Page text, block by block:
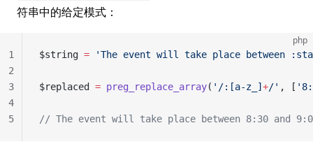
符串中的给定模式：
php
$string = 'The event will take place between
$replaced = preg_replace_array( '/:[a-z_] +/' , [
// The event will take place between 8:30 and
1
2
3
4
5